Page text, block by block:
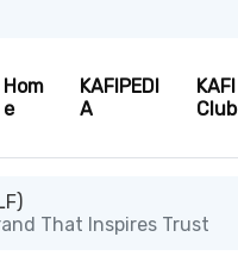
Hom
e
KAFIPEDI
A
KAFI
Club
That Inspires Trust